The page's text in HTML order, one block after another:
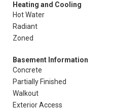
Heating and Cooling
Hot Water
Radiant
Zoned
Basement Information
Concrete
Partially Finished
Walkout
Exterior Access